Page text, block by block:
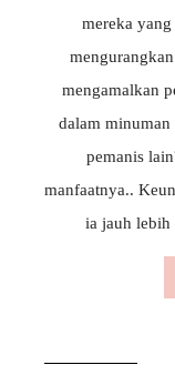
mereka
mengamalkan
dalam minuman
pemanis
manfaatnya..
ia jauh lebih